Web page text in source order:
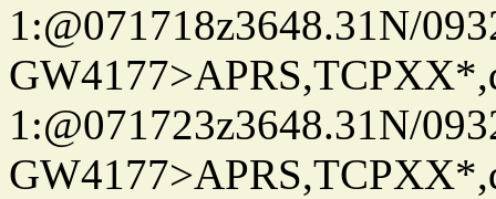
1:@071718z3648.31N/
1:@071723z3648.31N/